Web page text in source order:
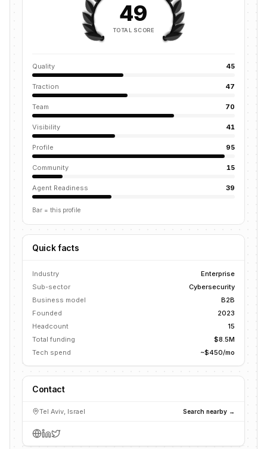
49
TOTAL SCORE
Quality 45
Traction 47
Team 70
Visibility 41
Profile 95
Community 15
Agent Readiness 39
Bar = this profile
Quick facts
Industry
Enterprise
Sub-sector
Cybersecurity
Business model
B2B
Founded
2023
Headcount
15
Total funding
$8.5M
Tech spend
~$450/mo
Contact
Tel Aviv, Israel Search nearby →